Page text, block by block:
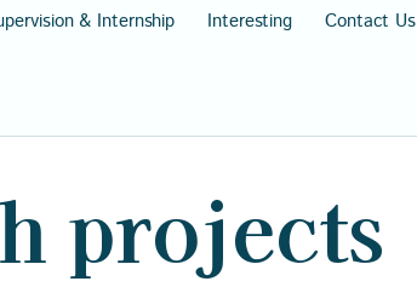
& Internship Interesting Contact Us
projects